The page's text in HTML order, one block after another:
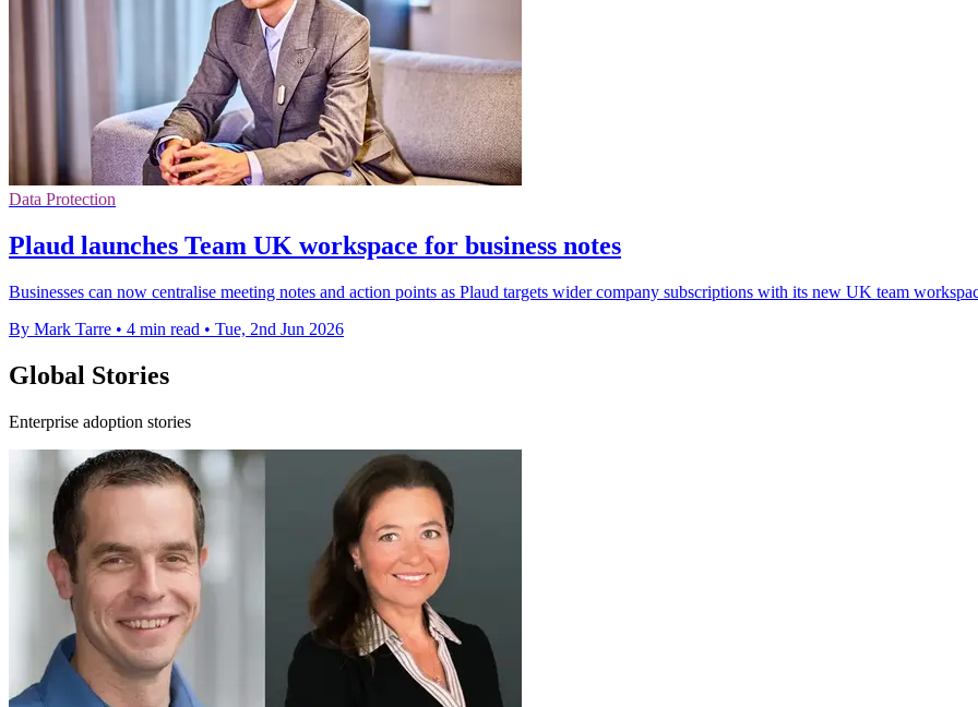
Data Protection
Plaud launches Team UK workspace for business notes
Businesses can now centralise meeting notes and action points as Plaud targets wider company subscriptions with its new UK team
By Mark Tarre • 4 min read • Tue, 2nd Jun 2026
Global Stories
Enterprise adoption stories